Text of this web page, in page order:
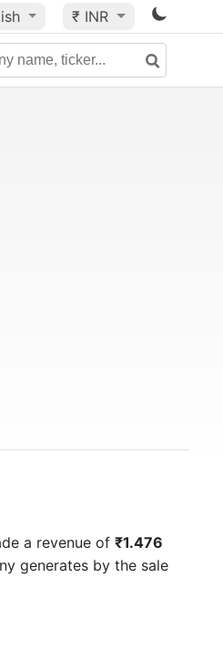
₹ INR
a revenue of ₹1.476
generates by the sale